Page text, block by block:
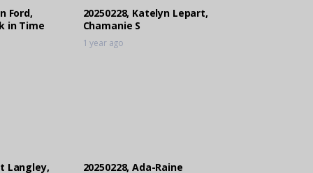
Ford,
in Time
20250228, Katelyn Lepart,
Chamanie S
1 year ago
Langley, 20250228, Ada-Raine